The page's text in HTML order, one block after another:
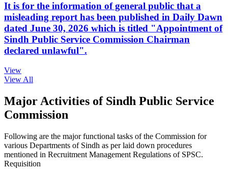
It is for the information of general public that a
misleading report has been published in Daily Dawn
dated June 30, 2026 which is titled "Appointment of
Sindh Public Service Commission Chairman
declared unlawful".
View
View All
Major Activities of Sindh Public Service
Commission
Following are the major functional tasks of the Commission for
various Departments of Sindh as per laid down procedures
mentioned in Recruitment Management Regulations of SPSC.
Requisition